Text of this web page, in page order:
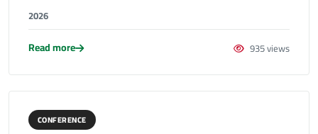
2026
Read more 935 views
CONFERENCE